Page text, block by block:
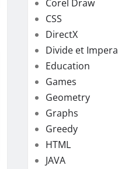
Corel Draw
CSS
DirectX
Divide et Impera
Education
Games
Geometry
Graphs
Greedy
HTML
JAVA